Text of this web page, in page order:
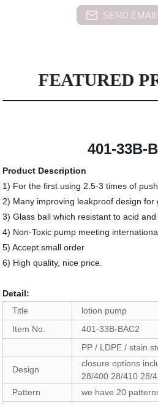
SEND
FEATURED
401-33B-
Product Description
1) For the first using 2.5-3 times of
2) Many improving leakproof design for
3) Glass ball which resistant to acid and
4) Non-Toxic pump meeting
5) Accept small order
6) High quality, nice price.
Detail:
Title
lotion pump
Item No.
401-33B-BAC2
PP / LDPE / stain
Design
closure options
28/400 28/410 28/
Pattern
we have 20